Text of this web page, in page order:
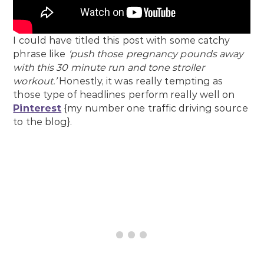
I could have titled this post with some catchy
phrase like ‘push those pregnancy pounds away
with this 30 minute run and tone stroller
workout.’Honestly, it was really tempting as
those type of headlines perform really well on
Pinterest {my number one traffic driving source
to the blog}.